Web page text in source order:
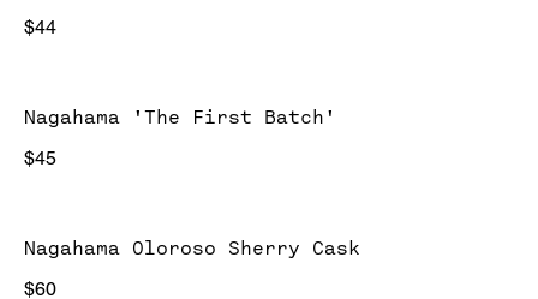
$44
Nagahama 'The First Batch'
$45
Nagahama Oloroso Sherry Cask
$60